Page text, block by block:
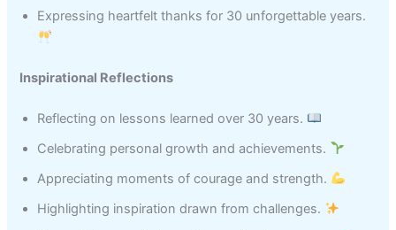
Expressing heartfelt thanks for 30 unforgettable years.
Inspirational Reflections
Reflecting on lessons learned over 30 years.
Celebrating personal growth and achievements.
Appreciating moments of courage and strength.
Highlighting inspiration drawn from challenges.